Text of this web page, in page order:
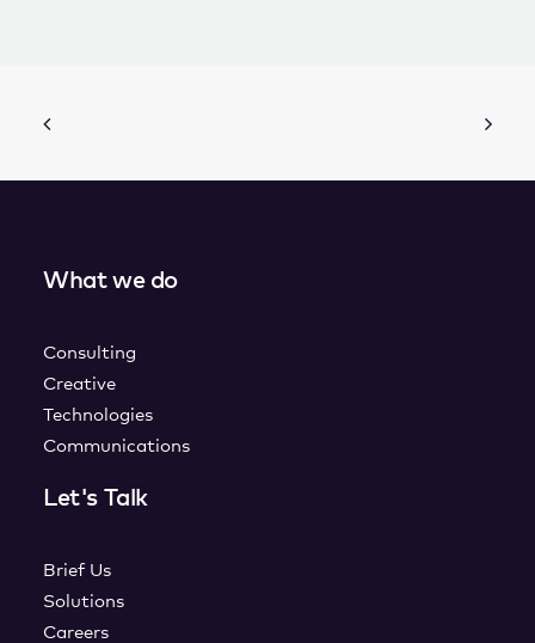
What we do
Consulting
Creative
Technologies
Communications
Let's Talk
Brief Us
Solutions
Careers